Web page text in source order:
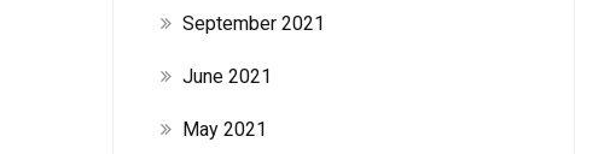
September 2021
June 2021
May 2021